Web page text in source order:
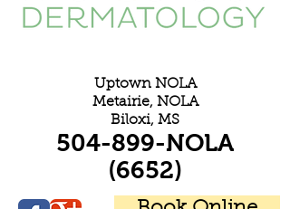
Uptown NOLA
Metairie, NOLA
Biloxi, MS
504-899-NOLA
(6652)